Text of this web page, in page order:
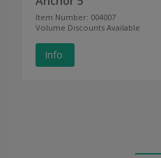
Item Number: 004007
Volume Discounts Available
Info